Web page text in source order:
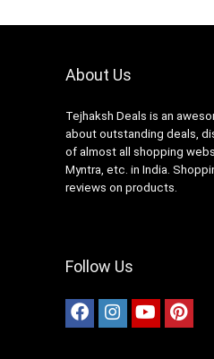
About Us
Tejhaksh Deals is an
about outstanding deals,
of almost all shopping
Myntra, etc. in India.
reviews on products.
Follow Us